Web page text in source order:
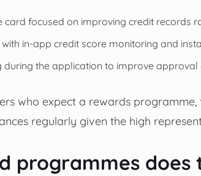
focused on improving credit records
in‑app credit score monitoring and
during the application to improve approval
who expect a rewards
regularly given the high
programmes